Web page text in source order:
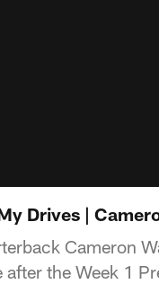
Drives |
Cameron
the Week 1